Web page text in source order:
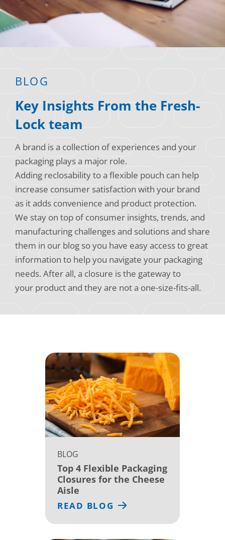
Hobby, Recreation & Hardware
Home, Laundry & Garden Care
Snacks & Dried Fruits
Soups & Seasonings
Sustainable Closures
Tobacco
Thermoform
ALL APPLICATIONS
Consumer Support
Technical Support
BLOG
Key Insights From the Fresh-
Lock team
A brand is a collection of experiences and your
packaging plays a major role.
Adding reclosability to a flexible pouch can help
increase consumer satisfaction with your brand
as it adds convenience and product protection.
We stay on top of consumer insights, trends, and
manufacturing challenges and solutions and share
them in our blog so you have easy access to great
information to help you navigate your packaging
needs. After all, a closure is the gateway to
your product and they are not a one-size-fits-all.
BLOG
Top 4 Flexible Packaging
Closures for the Cheese
Aisle
READ BLOG